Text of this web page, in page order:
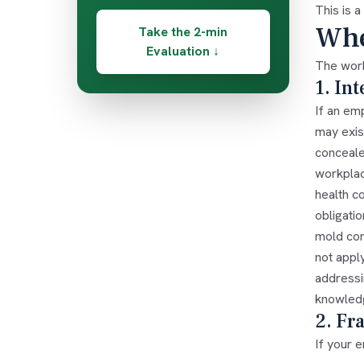
Take the 2-min
Evaluation ↓
This is
The
1.
If an
may
health
mold
not
2.
If your